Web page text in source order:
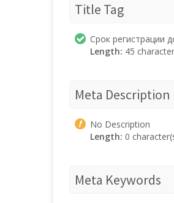
Title Tag
Срок регистрации
Length: 45
Meta Description
No Description
Length: 0
Meta Keywords